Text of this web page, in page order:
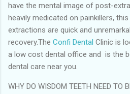
have the mental image of post-
heavily medicated on painkillers,
extractions are quick and
recovery.The Confi Dental Clinic is
a low cost dental office and is the
dental care near you.
WHY DO WISDOM TEETH NEED TO